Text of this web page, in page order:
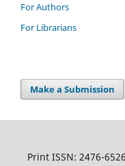
For Authors
For Librarians
Make a Submission
Print ISSN: 2476-